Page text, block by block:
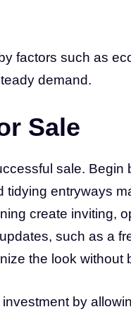
factors such as
demand.
Sale
sale. Begin
tidying entryways
create inviting,
such as a
the look without
by